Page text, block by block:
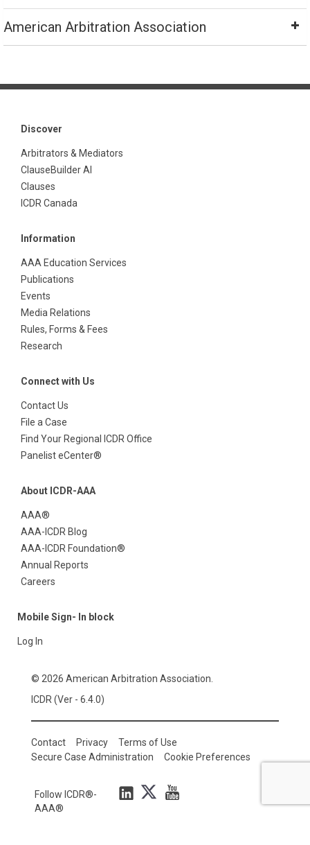
American Arbitration Association
Discover
Arbitrators & Mediators
ClauseBuilder AI
Clauses
ICDR Canada
Information
AAA Education Services
Publications
Events
Media Relations
Rules, Forms & Fees
Research
Connect with Us
Contact Us
File a Case
Find Your Regional ICDR Office
Panelist eCenter®
About ICDR-AAA
AAA®
AAA-ICDR Blog
AAA-ICDR Foundation®
Annual Reports
Careers
Mobile Sign- In block
Log In
© 2026 American Arbitration Association.
ICDR (Ver - 6.4.0)
Contact Privacy
Terms of Use
Secure Case Administration
Cookie Preferences
Follow ICDR®-
AAA®